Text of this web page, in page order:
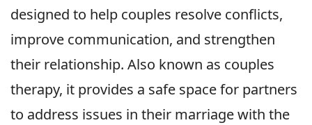
designed to help couples resolve conflicts,
improve communication, and strengthen
their relationship. Also known as couples
therapy, it provides a safe space for partners
to address issues in their marriage with the